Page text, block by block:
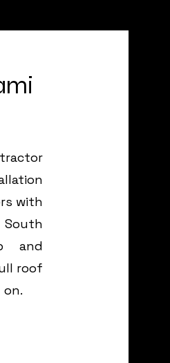
with
and
roof
on.